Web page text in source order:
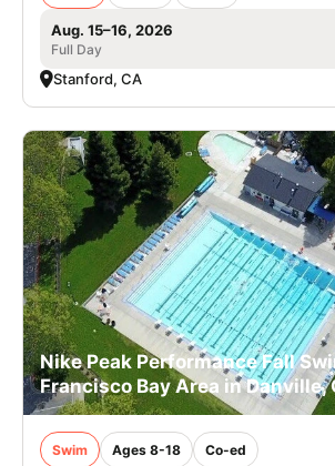
Aug. 15–16, 2026
Full Day
Stanford, CA
Nike Peak Performance Fall
Francisco Bay Area in Danville,
Swim Ages 8-18 Co-ed